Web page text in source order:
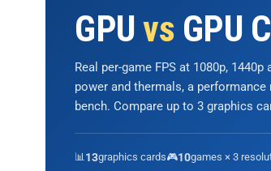
GPUvs GPU
Real per-game FPS at 1080p,
power and thermals, a
bench. Compare up to 3 graphics
📊13graphics cards🎮10games × 3